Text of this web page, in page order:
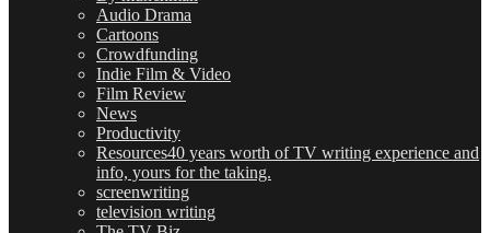
Audio Drama
Cartoons
Crowdfunding
Indie Film & Video
Film Review
News
Productivity
Resources40 years worth of TV writing experience and
info, yours for the taking.
screenwriting
television writing